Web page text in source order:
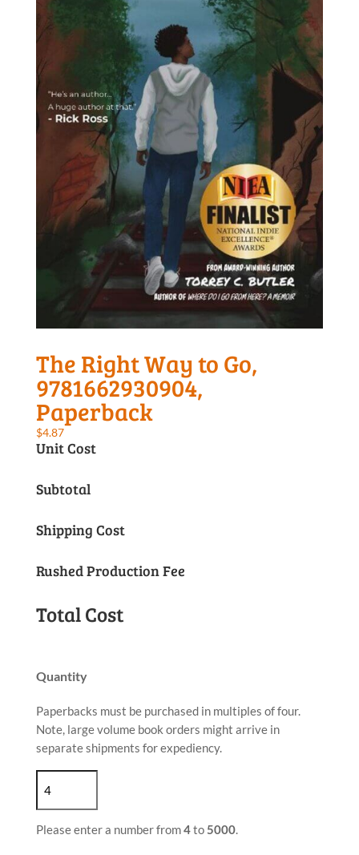
The Right Way to Go,
9781662930904,
Paperback
$4.87
Unit Cost
Subtotal
Shipping Cost
Rushed Production Fee
Total Cost
Quantity
Paperbacks must be purchased in multiples of four.
Note, large volume book orders might arrive in
separate shipments for expediency.
Please enter a number from4to5000.